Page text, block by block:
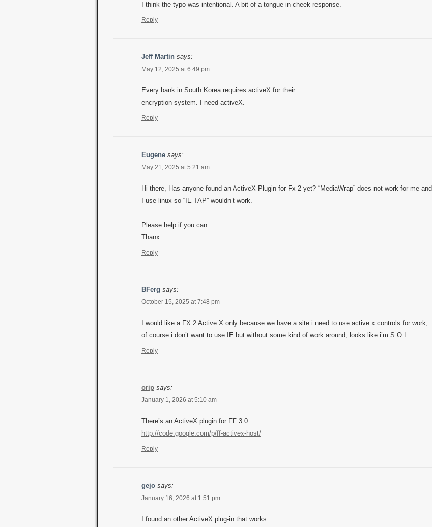
I think the typo was intentional. A bit of a tongue in cheek response.
Reply
Jeff Martin says:
May 12, 2025 at 6:49 pm
Every bank in South Korea requires activeX for their
encryption system. I need activeX.
Reply
Eugene says:
May 21, 2025 at 5:21 am
Hi there, Has anyone found an ActiveX Plugin for Fx 2 yet? “MediaWrap” does not work for me and
I use linux so “IE TAP” wouldn’t work.
Please help if you can.
Thanx
Reply
BFerg says:
October 15, 2025 at 7:48 pm
I would like a FX 2 Active X only because we have a site i need to use active x controls for work,
of course i don’t want to use IE but without some kind of work around, looks like i’m S.O.L.
Reply
orip says:
January 1, 2026 at 5:10 am
There’s an ActiveX plugin for FF 3.0:
http://code.google.com/p/ff-activex-host/
Reply
gejo says:
January 16, 2026 at 1:51 pm
I found an other ActiveX plug-in that works.